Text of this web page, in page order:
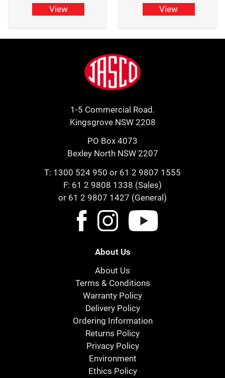
View View
Jasco
1-5 Commercial Road.
Kingsgrove NSW 2208
PO Box 4073
Bexley North NSW 2207
T: 1300 524 950 or 61 2 9807 1555
F: 61 2 9808 1338 (Sales)
or 61 2 9807 1427 (General)
About Us
About Us
Terms & Conditions
Warranty Policy
Delivery Policy
Ordering Information
Returns Policy
Privacy Policy
Environment
Ethics Policy